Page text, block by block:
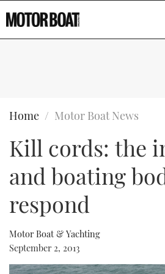
BOATS
RIB &
RIB GUIDE
WHEELHOUSE &
GEAR
EDITOR'S
VIDEOS
CRUISING
FORT LAUDERDALE
BOOTBOAT
MOTOR BOAT
Type to search
Home Motor Boat News
Kill cords: the
and boating
respond
Motor Boat & Yachting
September 2, 2013